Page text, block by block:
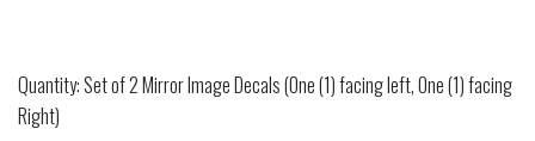
Quantity: Set of 2 Mirror Image Decals (One (1) facing left, One (1) facing
Right)